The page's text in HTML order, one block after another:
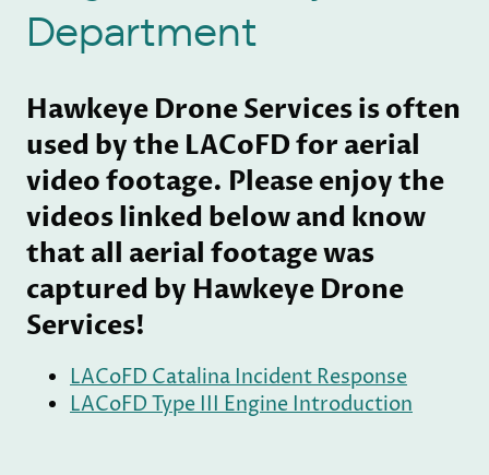
Department
Hawkeye Drone Services is often
used by the LACoFD for aerial
video footage. Please enjoy the
videos linked below and know
that all aerial footage was
captured by Hawkeye Drone
Services!
LACoFD Catalina Incident Response
LACoFD Type III Engine Introduction